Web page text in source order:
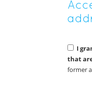
I
that
former